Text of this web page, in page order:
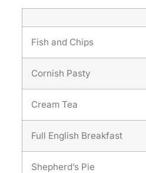
Fish and Chips
Cornish Pasty
Cream Tea
Full English Breakfast
Shepherd’s Pie